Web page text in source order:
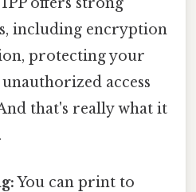
including encryption
protecting your
access
that's really what it
You can print to